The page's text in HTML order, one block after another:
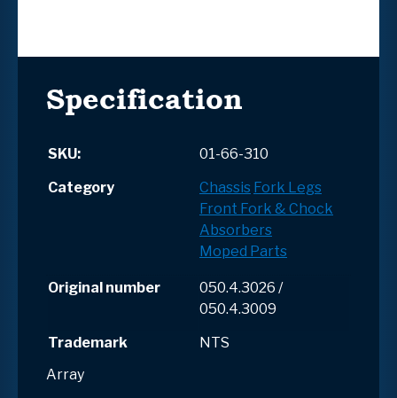
Specification
SKU:
01-66-310
Category
Chassis Fork Legs
Front Fork & Chock
Absorbers
Moped Parts
Original number
050.4.3026 /
050.4.3009
Trademark
NTS
Array